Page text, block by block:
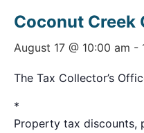
Coconut Creek
August 17 @ 10:00 am -
The Tax Collector’s
*
Property tax discounts,